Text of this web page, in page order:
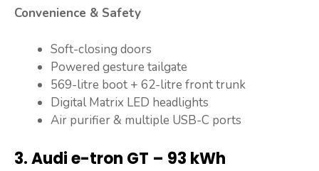
Convenience & Safety
Soft-closing doors
Powered gesture tailgate
569-litre boot + 62-litre front trunk
Digital Matrix LED headlights
Air purifier & multiple USB-C ports
3. Audi e-tron GT – 93 kWh